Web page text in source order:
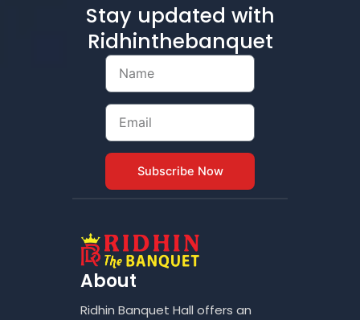
Stay updated with
Ridhinthebanquet
Name
Email
Subscribe Now
About
Ridhin Banquet Hall offers an